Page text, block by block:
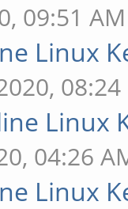
09:51 AM
Linux
08:24
Linux
04:26
Linux